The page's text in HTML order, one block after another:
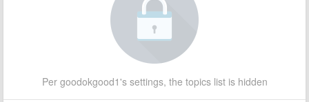
Per goodokgood1's settings, the topics list is hidden